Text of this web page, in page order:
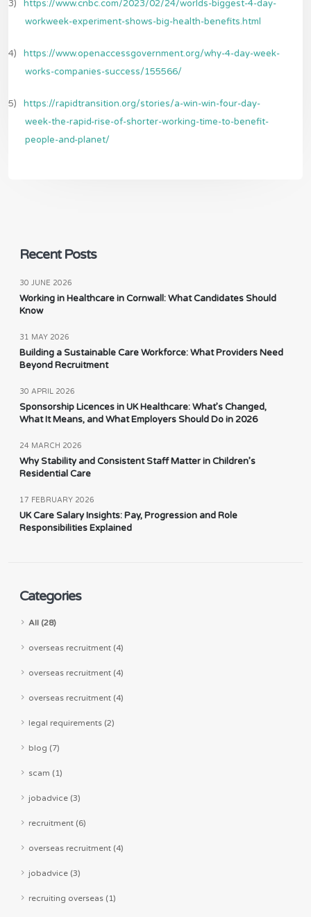
3)
https://www.cnbc.com/2023/02/24/worlds-biggest-4-day-
workweek-experiment-shows-big-health-benefits.html
4)
https://www.openaccessgovernment.org/why-4-day-week-
works-companies-success/155566/
5)
https://rapidtransition.org/stories/a-win-win-four-day-
week-the-rapid-rise-of-shorter-working-time-to-benefit-
people-and-planet/
Recent Posts
30 JUNE 2026
Working in Healthcare in Cornwall: What Candidates Should
Know
31 MAY 2026
Building a Sustainable Care Workforce: What Providers Need
Beyond Recruitment
30 APRIL 2026
Sponsorship Licences in UK Healthcare: What’s Changed,
What It Means, and What Employers Should Do in 2026
24 MARCH 2026
Why Stability and Consistent Staff Matter in Children’s
Residential Care
17 FEBRUARY 2026
UK Care Salary Insights: Pay, Progression and Role
Responsibilities Explained
Categories
All (28)
overseas recruitment (4)
overseas recruitment (4)
overseas recruitment (4)
legal requirements (2)
blog (7)
scam (1)
jobadvice (3)
recruitment (6)
overseas recruitment (4)
jobadvice (3)
recruiting overseas (1)